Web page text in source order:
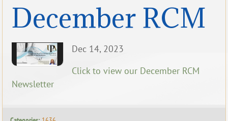
December RCM
Dec 14, 2023
Click to view our December RCM
Newsletter